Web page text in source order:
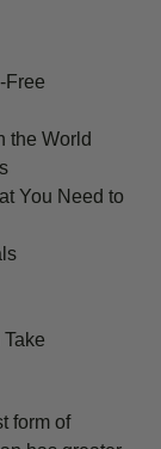
Free
the World
You Need to
form of